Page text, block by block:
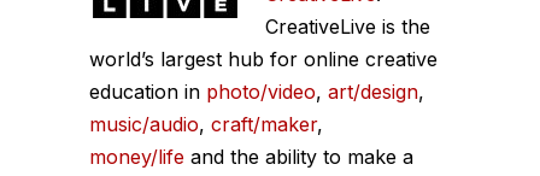
CreativeLive is the
world’s largest hub for online creative
education in photo/video, art/design,
music/audio, craft/maker,
money/life and the ability to make a